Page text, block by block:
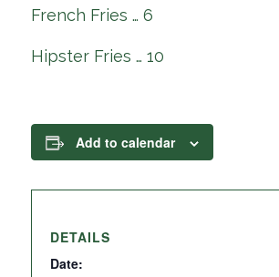
French Fries … 6
Hipster Fries … 10
Add to calendar
DETAILS
Date: